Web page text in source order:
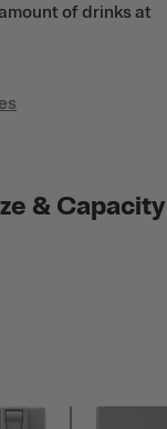
of drinks at
& Capacity